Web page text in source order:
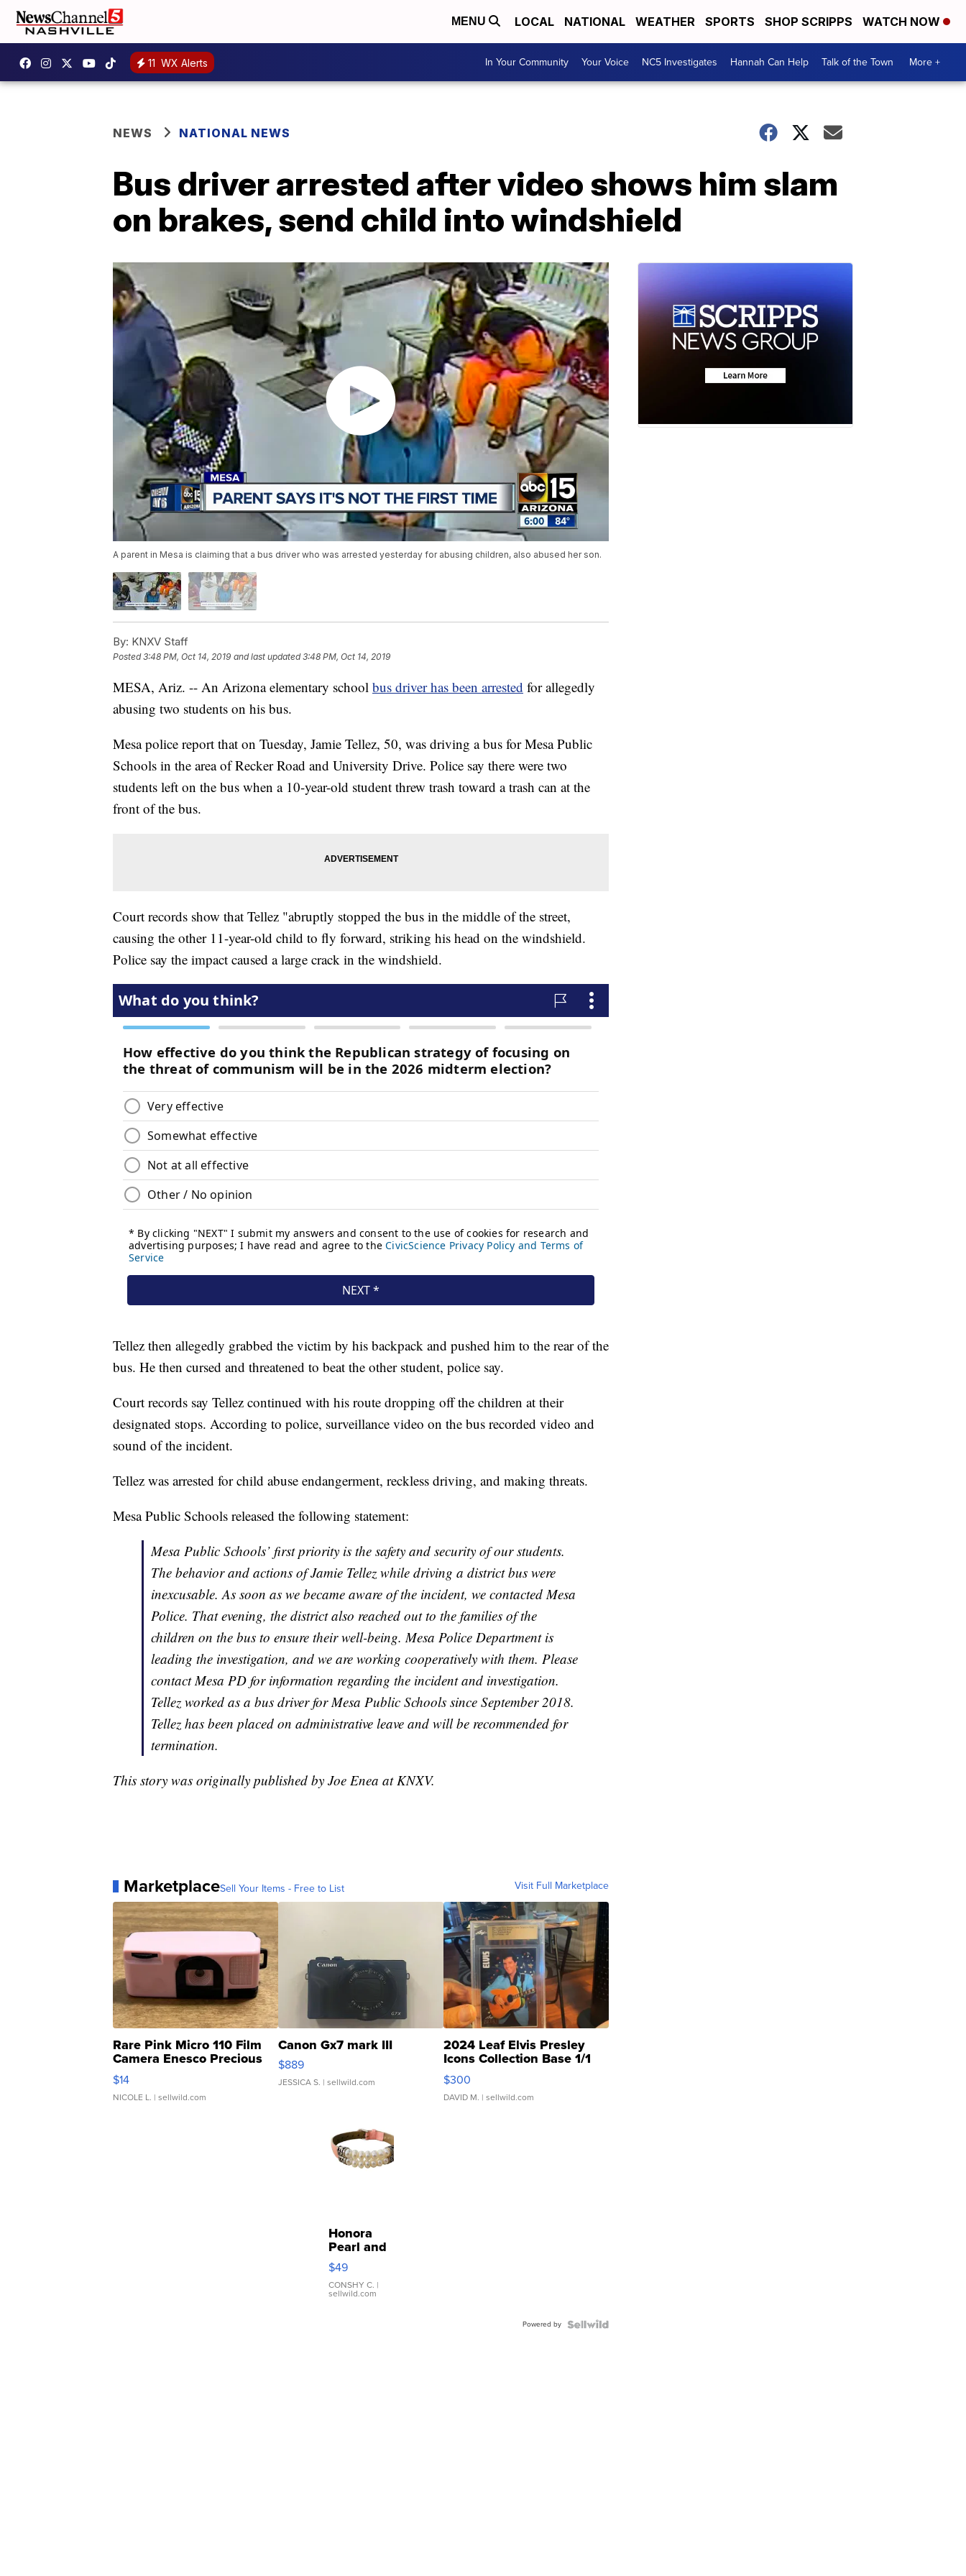
MENU LOCAL NATIONAL WEATHER SPORTS SHOP SCRIPPS WATCH NOW
11 WX Alerts In Your Community Your Voice NC5 Investigates Hannah Can Help Talk of the Town More +
NEWS NATIONAL NEWS
Bus driver arrested after video shows him slam
on brakes, send child into windshield
A parent in Mesa is claiming that a bus driver who was arrested yesterday for abusing children, also abused her son.
By: KNXV Staff
Posted3:48 PM, Oct 14, 2019 and last updated 3:48 PM, Oct 14, 2019
MESA, Ariz. -- An Arizona elementary school bus driver has been arrested for allegedly
abusing two students on his bus.
Mesa police report that on Tuesday, Jamie Tellez, 50, was driving a bus for Mesa Public
Schools in the area of Recker Road and University Drive. Police say there were two
students left on the bus when a 10-year-old student threw trash toward a trash can at the
front of the bus.
Court records show that Tellez "abruptly stopped the bus in the middle of the street,
causing the other 11-year-old child to fly forward, striking his head on the windshield.
Police say the impact caused a large crack in the windshield.
Tellez then allegedly grabbed the victim by his backpack and pushed him to the rear of the
bus. He then cursed and threatened to beat the other student, police say.
Court records say Tellez continued with his route dropping off the children at their
designated stops. According to police, surveillance video on the bus recorded video and
sound of the incident.
Tellez was arrested for child abuse endangerment, reckless driving, and making threats.
Mesa Public Schools released the following statement:
Mesa Public Schools’ first priority is the safety and security of our students.
The behavior and actions of Jamie Tellez while driving a district bus were
inexcusable. As soon as we became aware of the incident, we contacted Mesa
Police. That evening, the district also reached out to the families of the
children on the bus to ensure their well-being. Mesa Police Department is
leading the investigation, and we are working cooperatively with them. Please
contact Mesa PD for information regarding the incident and investigation.
Tellez worked as a bus driver for Mesa Public Schools since September 2018.
Tellez has been placed on administrative leave and will be recommended for
termination.
This story was originally published by Joe Enea at KNXV.
MarketplaceSell Your Items - Free to List Visit Full Marketplace
Rare Pink Micro 110 Film
Camera Enesco Precious
Moments TD4
$14
NICOLE L. | sellwild.com
Canon Gx7 mark III
$889
JESSICA S. | sellwild.com
2024 Leaf Elvis Presley
Icons Collection Base 1/1
SSP Clear ...
$300
DAVID M. | sellwild.com
Honora
Pearl and
Pink
Leather
Bracelet
Adjustable
$49
CONSHY C. |
sellwild.com
Powered by